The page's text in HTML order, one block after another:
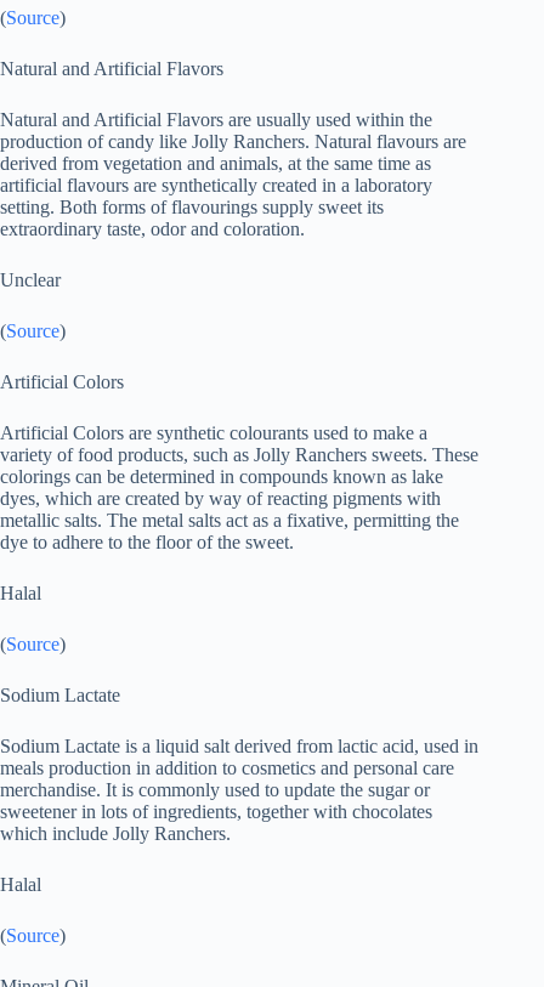
(Source)
Natural and Artificial Flavors
Natural and Artificial Flavors are usually used within the
production of candy like Jolly Ranchers. Natural flavours are
derived from vegetation and animals, at the same time as
artificial flavours are synthetically created in a laboratory
setting. Both forms of flavourings supply sweet its
extraordinary taste, odor and coloration.
Unclear
(Source)
Artificial Colors
Artificial Colors are synthetic colourants used to make a
variety of food products, such as Jolly Ranchers sweets. These
colorings can be determined in compounds known as lake
dyes, which are created by way of reacting pigments with
metallic salts. The metal salts act as a fixative, permitting the
dye to adhere to the floor of the sweet.
Halal
(Source)
Sodium Lactate
Sodium Lactate is a liquid salt derived from lactic acid, used in
meals production in addition to cosmetics and personal care
merchandise. It is commonly used to update the sugar or
sweetener in lots of ingredients, together with chocolates
which include Jolly Ranchers.
Halal
(Source)